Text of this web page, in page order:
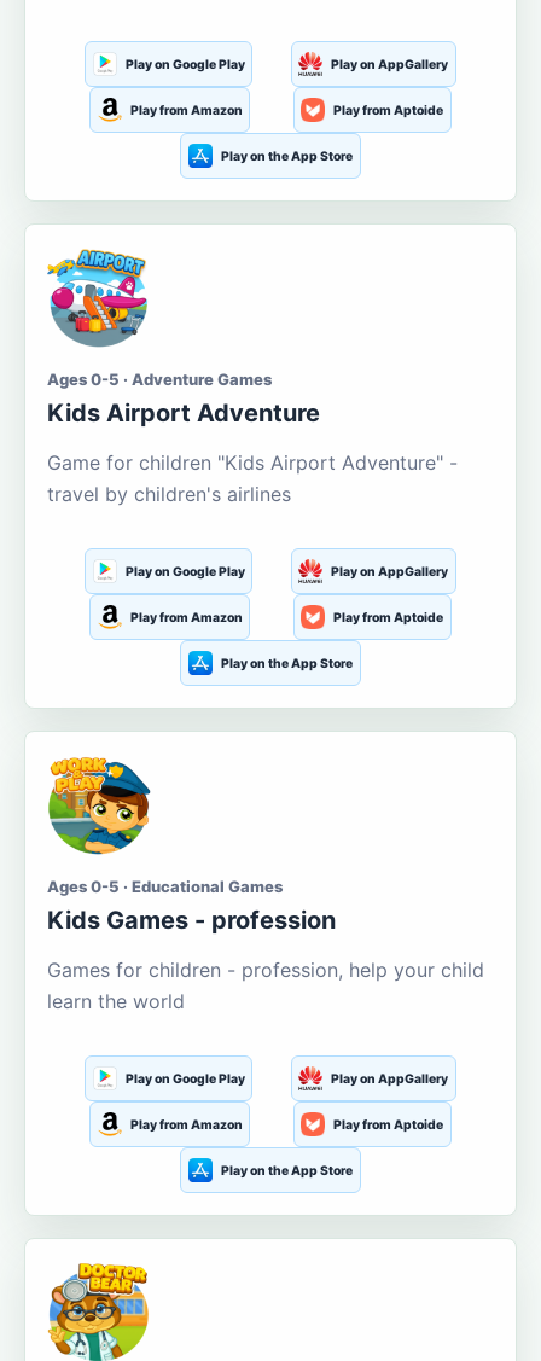
Play on Google Play Play on AppGallery
Play from Amazon Play from Aptoide
Play on the App Store
Ages 0-5 · Adventure Games
Kids Airport Adventure
Game for children "Kids Airport Adventure" -
travel by children's airlines
Play on Google Play Play on AppGallery
Play from Amazon Play from Aptoide
Play on the App Store
Ages 0-5 · Educational Games
Kids Games - profession
Games for children - profession, help your child
learn the world
Play on Google Play Play on AppGallery
Play from Amazon Play from Aptoide
Play on the App Store